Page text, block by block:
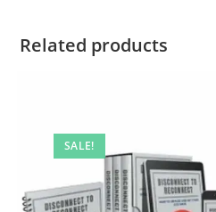
Related products
SALE!